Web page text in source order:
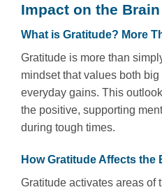
Impact on the Brain
What is Gratitude? More
Gratitude is more than
mindset that values both
everyday gains. This
the positive, supporting
during tough times.
How Gratitude Affects the
Gratitude activates areas of